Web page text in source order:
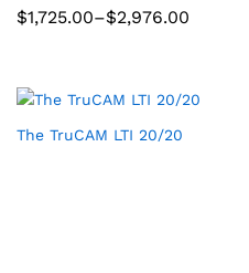
$1,725.00–$2,976.00
Price
range:
$2,976.00
The TruCAM LTI 20/20